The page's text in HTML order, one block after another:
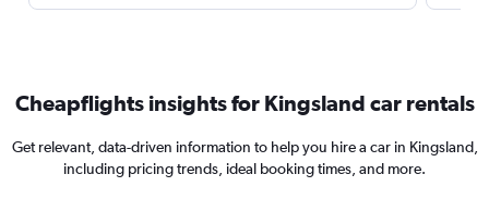
Cheapflights insights for Kingsland car rentals
Get relevant, data-driven information to help you hire a car in Kingsland,
including pricing trends, ideal booking times, and more.